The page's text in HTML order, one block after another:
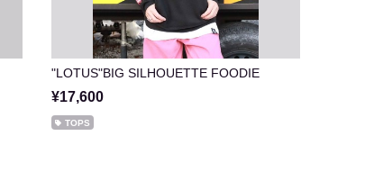
"LOTUS"BIG SILHOUETTE FOODIE
¥17,600
TOPS